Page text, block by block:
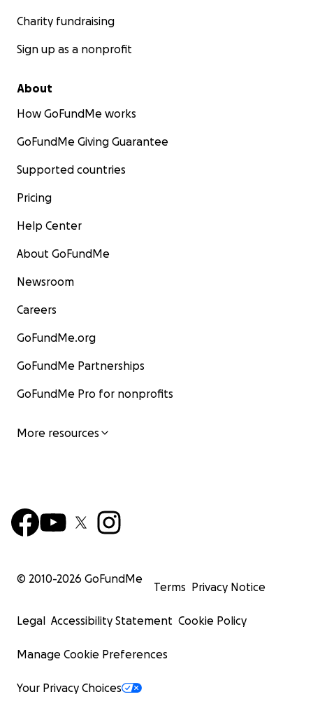
Charity fundraising
Sign up as a nonprofit
About
How GoFundMe works
GoFundMe Giving Guarantee
Supported countries
Pricing
Help Center
About GoFundMe
Newsroom
Careers
GoFundMe.org
GoFundMe Partnerships
GoFundMe Pro for nonprofits
More resources
© 2010-2026 GoFundMe
Terms Privacy Notice
Legal Accessibility Statement Cookie Policy
Manage Cookie Preferences
Your Privacy Choices